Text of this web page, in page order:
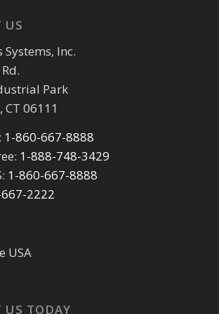
US
Systems, Inc.
Park
06111
1-860-667-8888
1-888-748-3429
1-860-667-8888
2222
USA
US TODAY